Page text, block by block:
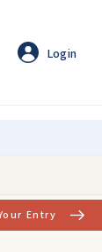
Login
Entry